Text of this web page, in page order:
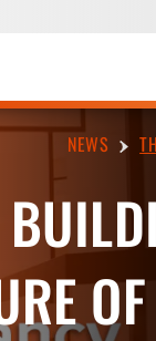
NEWS